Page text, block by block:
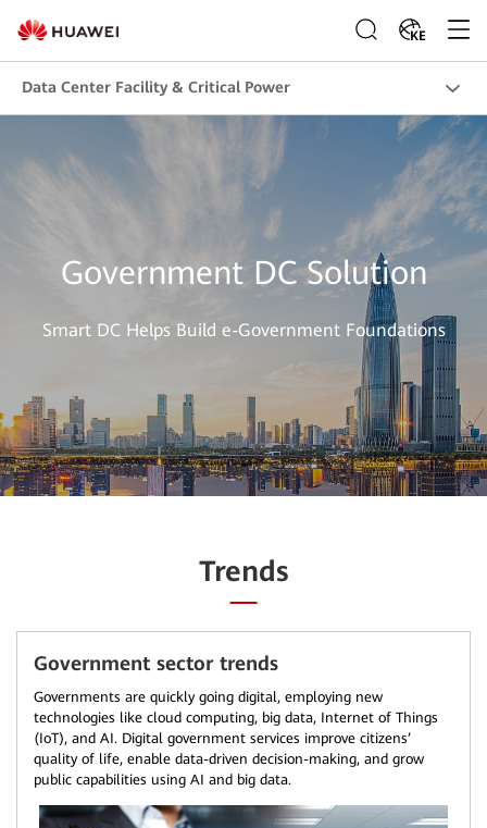
KE
Data Center Facility & Critical Power
Government DC Solution
Smart DC Helps Build e-Government Foundations
Trends
Government sector trends
Governments are quickly going digital, employing new
technologies like cloud computing, big data, Internet of Things
(IoT), and AI. Digital government services improve citizens’
quality of life, enable data-driven decision-making, and grow
public capabilities using AI and big data.